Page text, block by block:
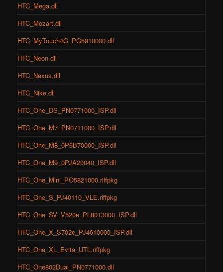
HTC_Mega.dll
HTC_Mozart.dll
HTC_MyTouch4G_PG5910000.dll
HTC_Neon.dll
HTC_Nexus.dll
HTC_Nike.dll
HTC_One_DS_PN0771000_ISP.dll
HTC_One_M7_PN0711000_ISP.dll
HTC_One_M8_0P6B70000_ISP.dll
HTC_One_M9_0PJA20040_ISP.dll
HTC_One_Mini_PO5821000.riffpkg
HTC_One_S_PJ40110_VLE.riffpkg
HTC_One_SV_V520e_PL8013000_ISP.dll
HTC_One_X_S702e_PJ4610000_ISP.dll
HTC_One_XL_Evita_UTL.riffpkg
HTC_One802Dual_PN0771000.dll